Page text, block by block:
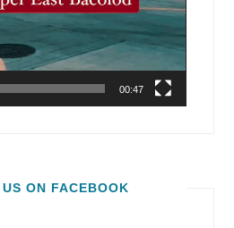
00:47
ON FACEBOOK